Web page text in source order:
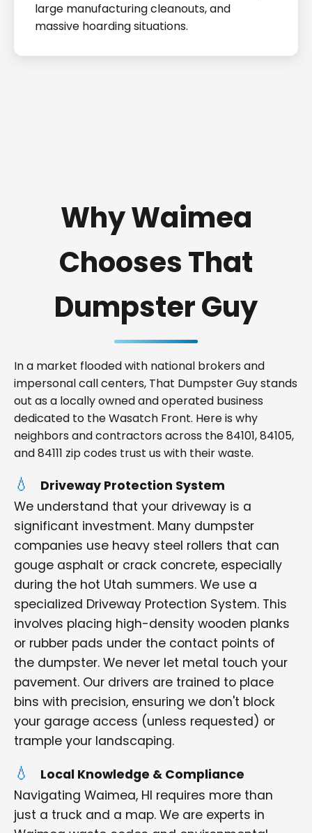
large manufacturing cleanouts, and
massive hoarding situations.
Why Waimea
Chooses That
Dumpster Guy
In a market flooded with national brokers and
impersonal call centers, That Dumpster Guy stands
out as a locally owned and operated business
dedicated to the Wasatch Front. Here is why
neighbors and contractors across the 84101, 84105,
and 84111 zip codes trust us with their waste.
Driveway Protection System
We understand that your driveway is a
significant investment. Many dumpster
companies use heavy steel rollers that can
gouge asphalt or crack concrete, especially
during the hot Utah summers. We use a
specialized Driveway Protection System. This
involves placing high-density wooden planks
or rubber pads under the contact points of
the dumpster. We never let metal touch your
pavement. Our drivers are trained to place
bins with precision, ensuring we don't block
your garage access (unless requested) or
trample your landscaping.
Local Knowledge & Compliance
Navigating Waimea, HI requires more than
just a truck and a map. We are experts in